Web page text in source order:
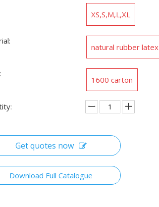
XS,S,M,L,XL
natural rubber latex
1600 carton
Get quotes now
Download Full Catalogue